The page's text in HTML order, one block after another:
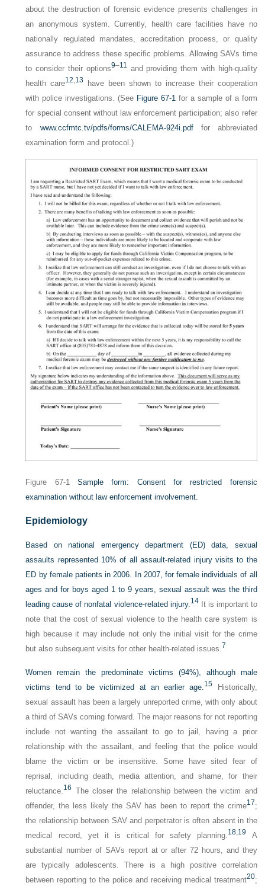
about the destruction of forensic evidence presents challenges in
an anonymous system. Currently, health care facilities have no
nationally regulated mandates, accreditation process, or quality
assurance to address these specific problems. Allowing SAVs time
to consider their options9–11
and providing them with high-quality
health care12 13
have been shown to increase their cooperation
with police investigations. (See Figure 67-1 for a sample of a form
for special consent without law enforcement participation; also refer
to www.ccfmtc.tv/pdfs/forms/CALEMA-924i.pdffor abbreviated
examination form and protocol.)
Figure 67-1
Sample form: Consent for restricted forensic
examination without law enforcement involvement.
Epidemiology
Based on national emergency department (ED) data, sexual
assaults represented 10% of all assault-related injury visits to the
ED by female patients in 2006. In 2007, for female individuals of all
ages and for boys aged 1 to 9 years, sexual assault was the third
leading cause of nonfatal violence-related injury. 14It is important to
note that the cost of sexual violence to the health care system is
high because it may include not only the initial visit for the crime
but also subsequent visits for other health-related issues. 7
Women remain the predominate victims (94%), although male
victims tend to be victimized at an earlier age. 15 Historically,
sexual assault has been a largely unreported crime, with only about
a third of SAVs coming forward. The major reasons for not reporting
include not wanting the assailant to go to jail, having a prior
relationship with the assailant, and feeling that the police would
blame the victim or be insensitive. Some have sited fear of
reprisal, including death, media attention, and shame, for their
reluctance. 16 The closer the relationship between the victim and
offender, the less likely the SAV has been to report the crime17;
the relationship between SAV and perpetrator is often absent in the
medical record, yet it is critical for safety planning. 18 19
A
substantial number of SAVs report at or after 72 hours, and they
are typically adolescents. There is a high positive correlation
between reporting to the police and receiving medical treatment20;